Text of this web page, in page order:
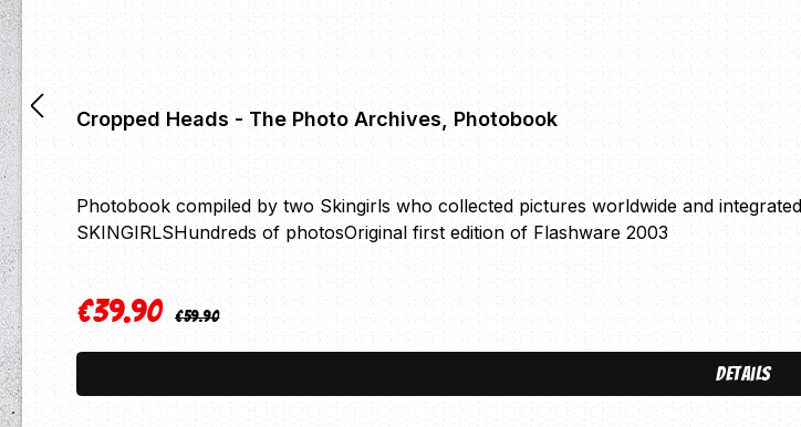
Cropped Heads - The Photo Archives, Photobook
Photobook compiled by two Skingirls who collected pictures worldwide and
SKINGIRLSHundreds of photosOriginal first edition of Flashware 2003
Sale price:
€39.90 Regular price:
€59.90
Details